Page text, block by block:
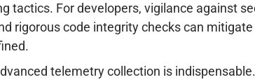
tactics. For developers, vigilance against
rigorous code integrity checks can
telemetry collection is